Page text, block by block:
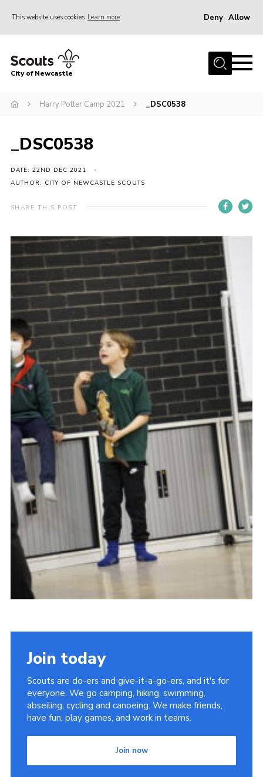
This website uses cookies Learn more Deny Allow
Home
Join
News
Contact
Parent Information
Leaders Resources
Join Our Adventure
Contact Us
Social Media
City of Newcastle
Harry Potter Camp 2021 _DSC0538
_DSC0538
DATE: 22ND DEC 2021
AUTHOR: CITY OF NEWCASTLE SCOUTS
SHARE THIS POST
Join today
Scouts are do-ers and give-it-a-go-ers, and it's for
everyone. We go camping, hiking, swimming,
abseiling, cycling and canoeing. We make friends,
have fun, play games, and work in teams.
Join now